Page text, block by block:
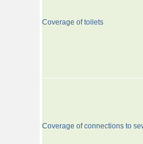
Coverage of toilets
Coverage of connections to